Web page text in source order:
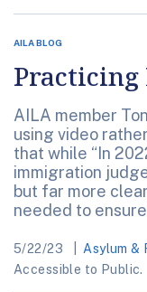
AILA BLOG
Practicing
AILA member
using video
that while “In
immigration
but far more
needed to
5/22/23 Asylum &
Accessible to Public.